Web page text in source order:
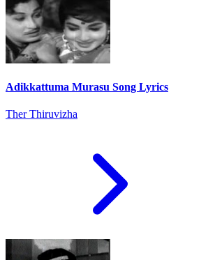
Adikkattuma Murasu Song Lyrics
Ther Thiruvizha